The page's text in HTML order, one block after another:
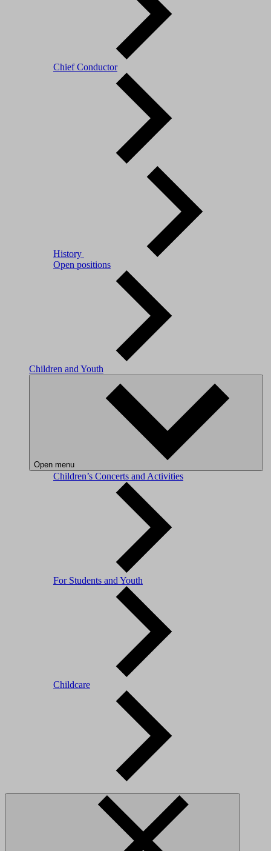
Chief Conductor
History
Open positions
Children and Youth
Open menu
Children’s Concerts and Activities
For Students and Youth
Childcare